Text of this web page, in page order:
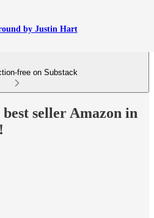
by Justin Hart
free on Substack
seller Amazon in